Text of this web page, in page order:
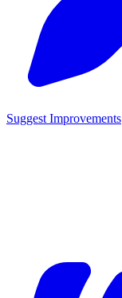
Suggest Improvements